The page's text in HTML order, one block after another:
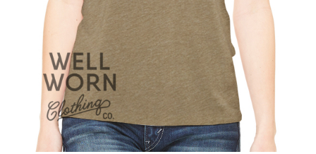
product
page